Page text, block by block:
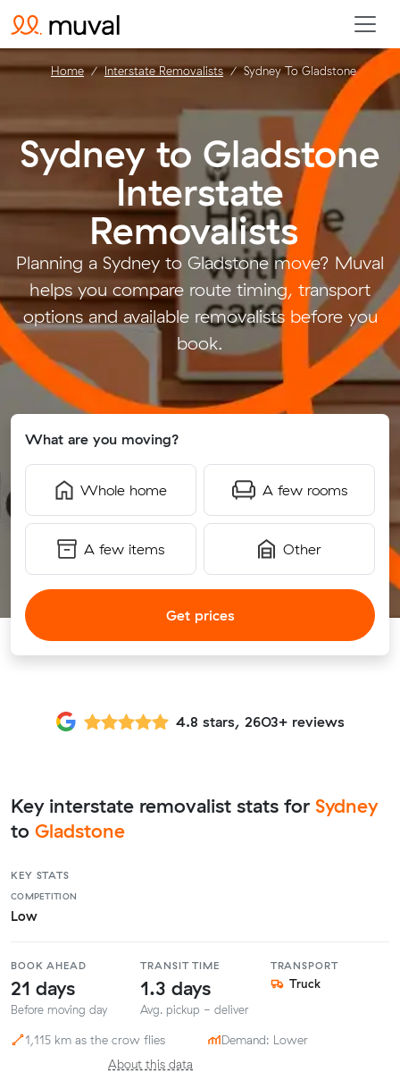
Sydney to Gladstone
Interstate
Removalists
Planning a Sydney to Gladstone move? Muval
helps you compare route timing, transport
options and available removalists before you
book.
What are you moving?
Whole home A few rooms
A few items Other
Get prices
Home Interstate Removalists Sydney To Gladstone
4.8 stars, 2603+ reviews
Key interstate removalist stats for Sydney
to Gladstone
KEY STATS
COMPETITION
Low
BOOK AHEAD
21 days
Before moving day
TRANSIT TIME
1.3 days
Avg. pickup - deliver
TRANSPORT
Truck
1,115 km as the crow flies
Demand: Lower
About this data